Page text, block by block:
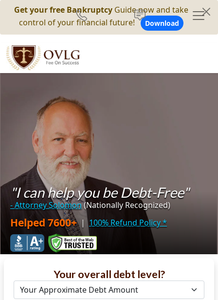
Get your free Bankruptcy Guide now and take
control of your financial future!
Download
"I can help you be Debt-Free"
- Attorney Solomon(Nationally Recognized)
Helped 7600+ | 100% Refund Policy*
Your overall debt level?